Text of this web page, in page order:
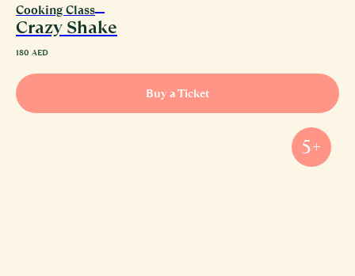
Cooking Class
Crazy Shake
180 AED
Buy a Ticket
5+